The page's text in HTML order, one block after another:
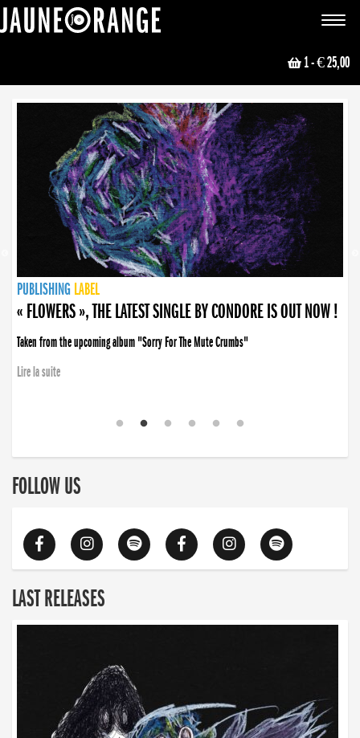
Toggle
1- € 25,00
NEWS
PUBLISHING LABEL
PUBLISHING LABEL
« FLOWERS », THE LATEST SINGLE BY CONDORE IS OUT NOW !
Taken from the upcoming album "Sorry For The Mute Crumbs"
Lire la suite
PUBLISHING LABEL
LABEL
PUBLISHING LABEL
LABEL
FOLLOW US
LAST RELEASES